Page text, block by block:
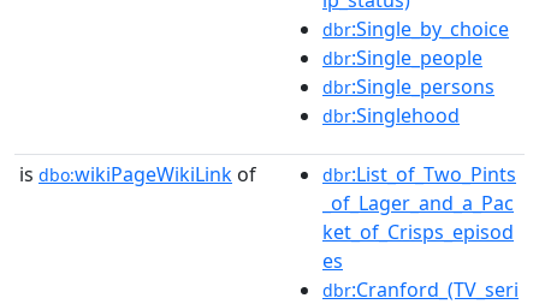
dbr:Single_by_choice
dbr:Single_people
dbr:Single_persons
dbr:Singlehood
is dbo:wikiPageWikiLink of dbr:List_of_Two_Pints
_of_Lager_and_a_Pac
ket_of_Crisps_episod
es
dbr:Cranford_(TV_seri